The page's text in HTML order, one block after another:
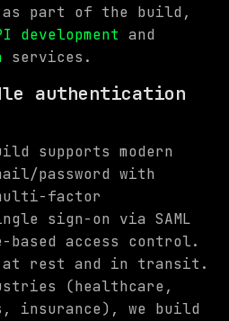
part of the build,
development and
services.
authentication
supports modern
password with
factor
sign-on via SAML
based access control.
at rest and in transit.
(healthcare,
insurance), we build